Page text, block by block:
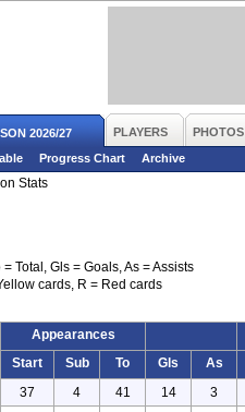
2026/27 PLAYERS PHOTOS
Progress Chart
Archive
Stats
Total, Gls = Goals, As = Assists
cards, R = Red cards
Appearances
Start Sub To Gls As
37 4 41 14 3